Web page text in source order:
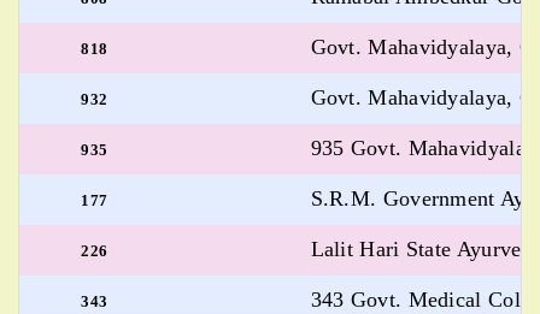
818 Govt. Mahavidyalaya,
932 Govt. Mahavidyalaya,
935 935 Govt.
177 S.R.M. Government
226 Lalit Hari State
343 343 Govt. Medical